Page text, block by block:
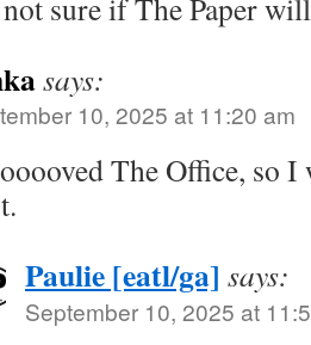
sure if The Paper
says:
10, 2025 at 11:20 am
The Office, so I
Paulie [eatl/ga] says:
September 10, 2025 at